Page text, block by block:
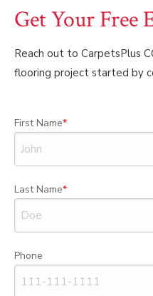
Get Your Free
Reach out to CarpetsPlus
flooring project started by
First Name
Last Name
Phone